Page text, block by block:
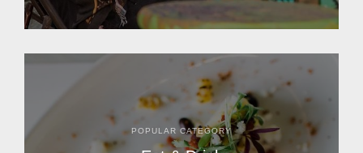
POPULAR CATEGORY